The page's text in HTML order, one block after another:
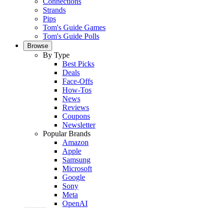
Strands
Pips
Tom's Guide Games
Tom's Guide Polls
Browse
By Type
Best Picks
Deals
Face-Offs
How-Tos
News
Reviews
Coupons
Newsletter
Popular Brands
Amazon
Apple
Samsung
Microsoft
Google
Sony
Meta
OpenAI